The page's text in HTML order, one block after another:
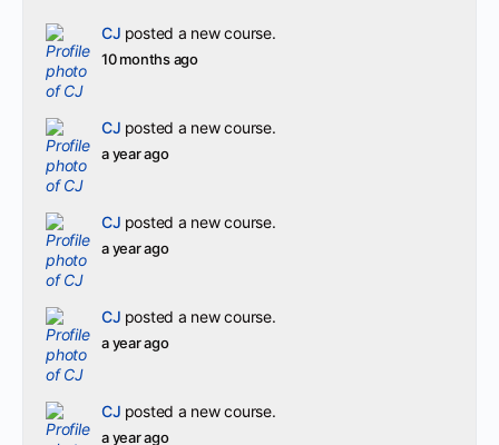
CJ posted a new course.
10 months ago
CJ posted a new course.
a year ago
CJ posted a new course.
a year ago
CJ posted a new course.
a year ago
CJ posted a new course.
a year ago